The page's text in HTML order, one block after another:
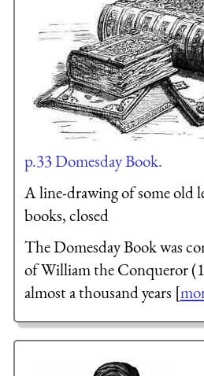
p.33 Domesday Book.
A line-drawing of some old
books, closed
The Domesday Book was
of William the Conqueror
almost a thousand years [